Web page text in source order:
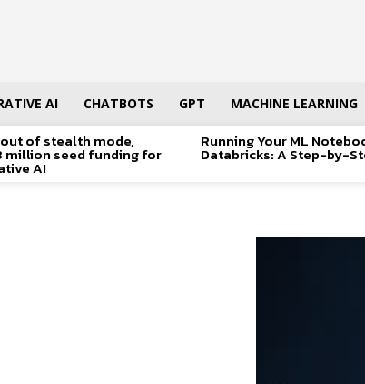
AI CHATBOTS GPT MACHINE LEARNING
of stealth mode,
million seed funding for
AI
Running Your ML
Databricks: A Step-by-